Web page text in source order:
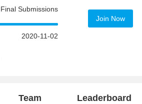
Final Submissions
2020-11-02
Join Now
Team Leaderboard